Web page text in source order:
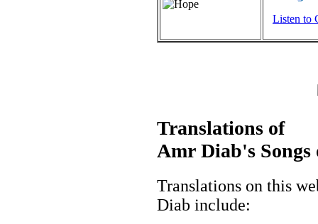
Listen to
Translations of
Amr Diab's Songs
Translations on this
Diab include: